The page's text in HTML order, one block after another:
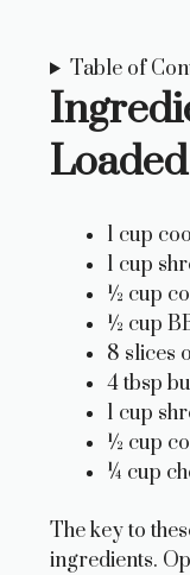
Table of
1 cup
1 cup
½ cup
½ cup
8 slices
4 tbsp
1 cup
½ cup
¼ cup
The key to
ingredients.